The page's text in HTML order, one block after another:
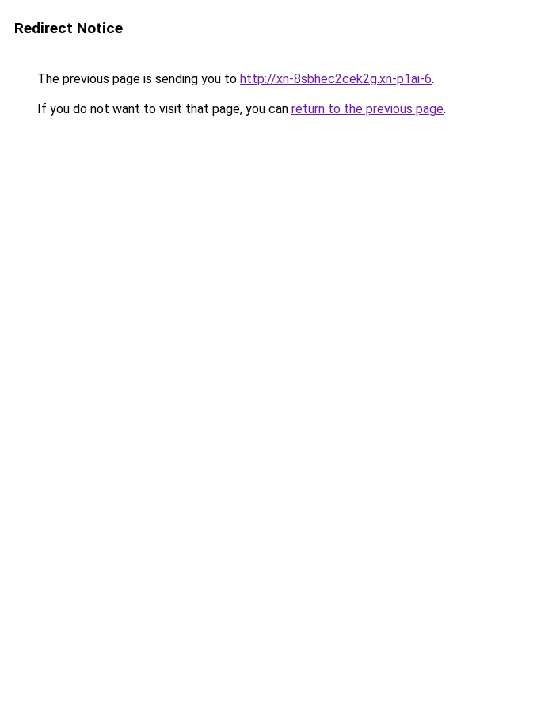
Redirect Notice
The previous page is sending you to http://xn-8sbhec2cek2g.xn-p1ai-6.
If you do not want to visit that page, you can return to the previous page.